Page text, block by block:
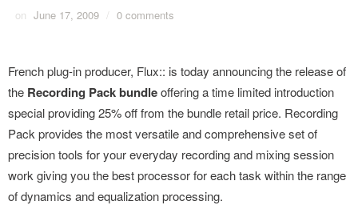
on June 17, 2009 / 0 comments
French plug-in producer, Flux:: is today announcing the release of
the Recording Pack bundleoffering a time limited introduction
special providing 25% off from the bundle retail price. Recording
Pack provides the most versatile and comprehensive set of
precision tools for your everyday recording and mixing session
work giving you the best processor for each task within the range
of dynamics and equalization processing.